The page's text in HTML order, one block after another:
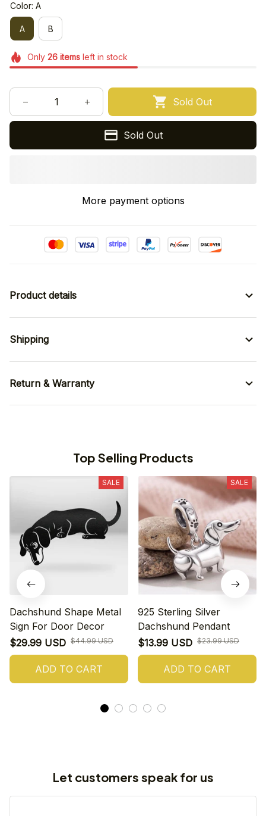
Color: A
A B
Only 26itemsleft in stock
Sold Out
Sold Out
More payment options
Product details
Shipping
Return & Warranty
Top Selling Products
SALE
Dachshund Shape Metal
Sign For Door Decor
$29.99 USD $44.99 USD
ADD TO CART
SALE
925 Sterling Silver
Dachshund Pendant
$13.99 USD $23.99 USD
ADD TO CART
Let customers speak for us